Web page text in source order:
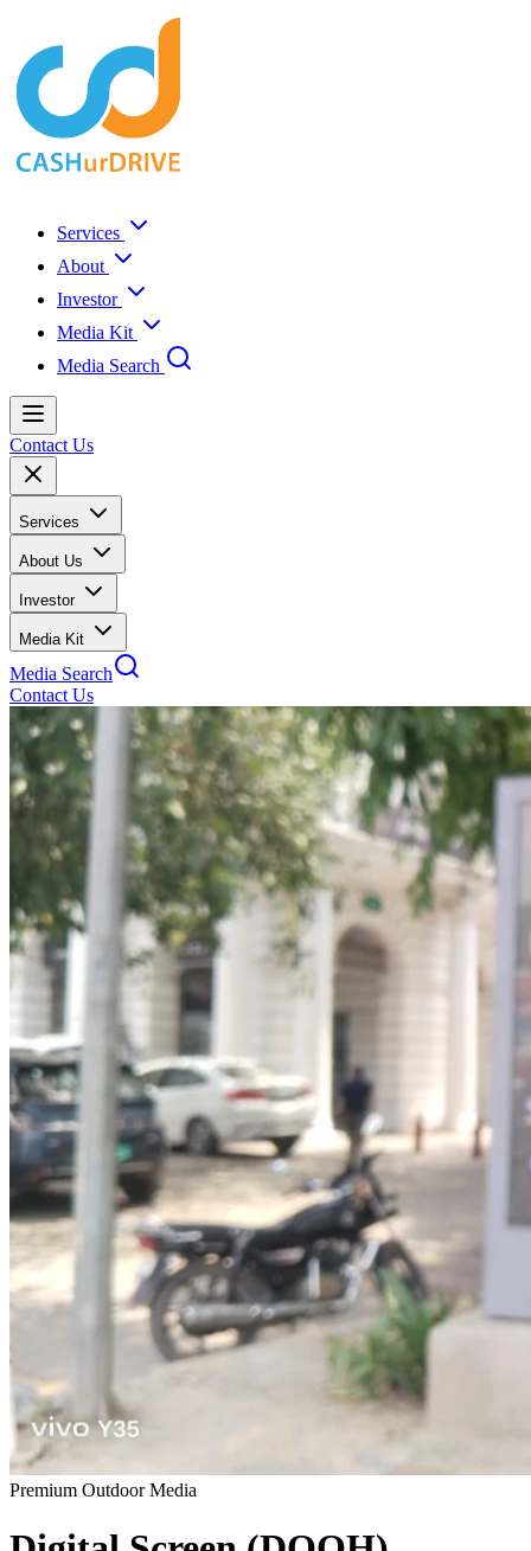
Services
About
Investor
Media Kit
Media Search
Contact Us
Services
About Us
Investor
Media Kit
Media Search
Contact Us
Premium Outdoor Media